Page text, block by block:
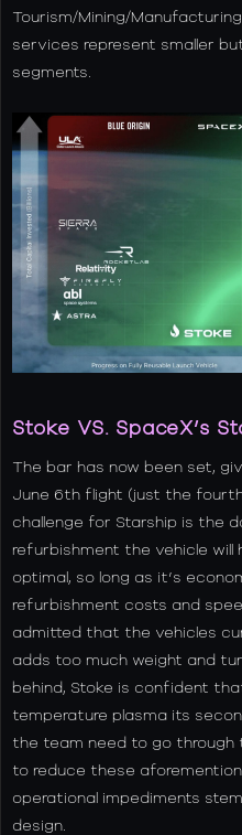
Tourism/Mining/
services represent smaller
segments.
Stoke VS. SpaceX’s
The bar has now been set,
June 6th flight (just the
challenge for Starship is the
refurbishment the vehicle will
optimal, so long as it’s
refurbishment costs and
admitted that the vehicles
adds too much weight and
behind, Stoke is confident
temperature plasma its
the team need to go
to reduce these
operational impediments
design.